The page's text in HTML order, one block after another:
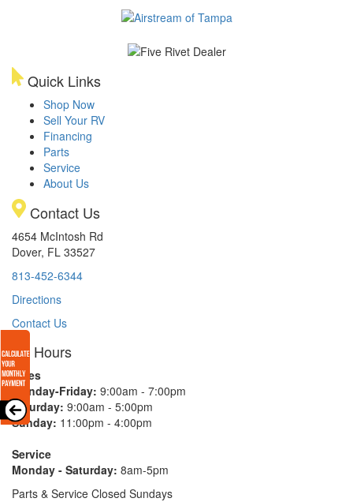
Quick Links
Shop Now
Sell Your RV
Financing
Parts
Service
About Us
Contact Us
4654 McIntosh Rd
Dover, FL 33527
813-452-6344
Directions
Contact Us
Hours
Sales
Monday-Friday: 9:00am - 7:00pm
Saturday: 9:00am - 5:00pm
Sunday: 11:00pm - 4:00pm
Service
Monday - Saturday: 8am-5pm
Parts & Service Closed Sundays